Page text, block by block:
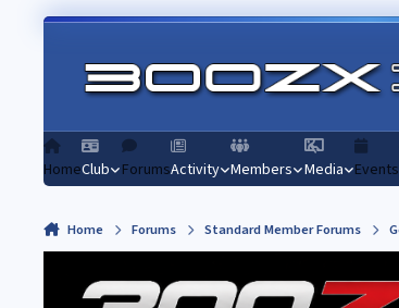
Skip to content
HomeClub ForumsActivity Members Media Events
Home Forums Standard Member Forums